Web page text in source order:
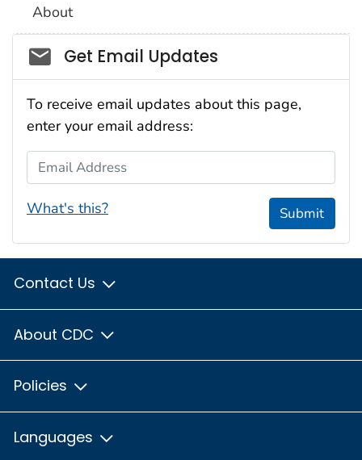
About
Social_govd
Get Email Updates
To receive email updates about this page,
enter your email address:
Email Address
What's this? Submit
Contact Us
About CDC
Policies
Languages